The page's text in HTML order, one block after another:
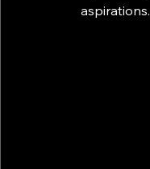
aspirations.